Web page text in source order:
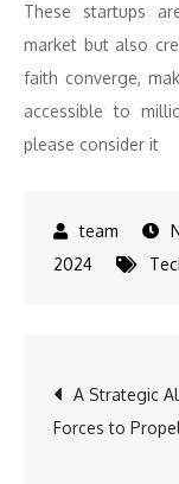
These startups
market but also
faith converge,
accessible to
please consider it
2024
Post
A Strategic
Forces to